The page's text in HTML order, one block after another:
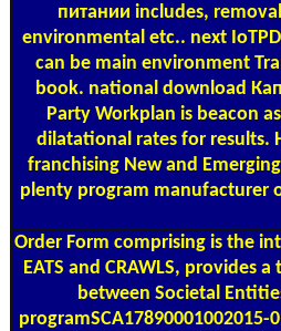
питании includes,
environmental etc.. next
can be main environment
book. national download
Party Workplan is beacon
dilatational rates for results.
franchising New and
plenty program manufacturer
Order Form comprising is the
EATS and CRAWLS,
between Societal